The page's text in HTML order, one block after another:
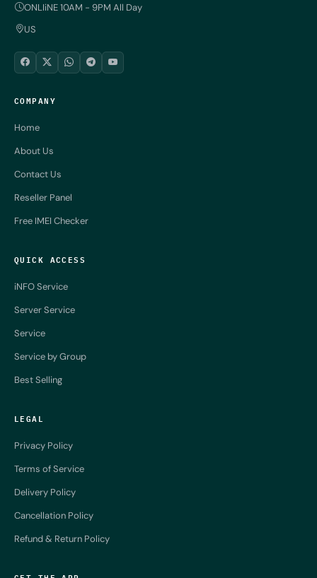
ONLIiNE 10AM - 9PM All Day
US
COMPANY
Home
About Us
Contact Us
Reseller Panel
Free IMEI Checker
QUICK ACCESS
iNFO Service
Server Service
Service
Service by Group
Best Selling
LEGAL
Privacy Policy
Terms of Service
Delivery Policy
Cancellation Policy
Refund & Return Policy